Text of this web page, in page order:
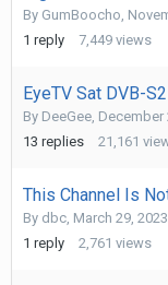
By GumBoocho,
1 reply 7,449 views
EyeTV Sat DVB-S2
By DeeGee, December
13 replies 21,161
This Channel Is
By dbc, March 29, 2023
1 reply 2,761 views